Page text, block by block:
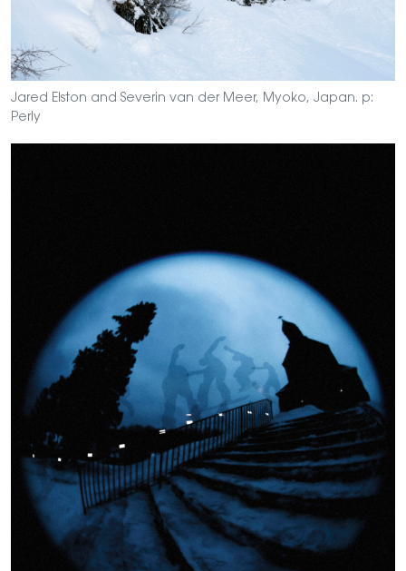
Jared Elston and Severin van der Meer, Myoko, Japan. p:
Perly